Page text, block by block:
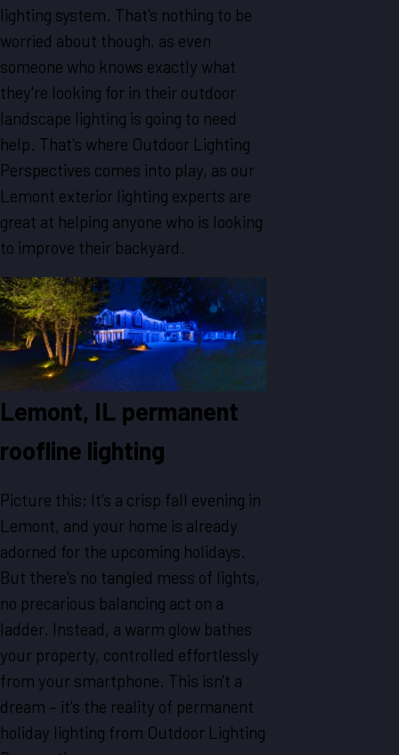
lighting system. That's nothing to be
worried about though, as even
someone who knows exactly what
they're looking for in their outdoor
landscape lighting is going to need
help. That's where Outdoor Lighting
Perspectives comes into play, as our
Lemont exterior lighting experts are
great at helping anyone who is looking
to improve their backyard.
Lemont, IL permanent
roofline lighting
Picture this: It's a crisp fall evening in
Lemont, and your home is already
adorned for the upcoming holidays.
But there's no tangled mess of lights,
no precarious balancing act on a
ladder. Instead, a warm glow bathes
your property, controlled effortlessly
from your smartphone. This isn't a
dream – it's the reality of permanent
holiday lighting from Outdoor Lighting